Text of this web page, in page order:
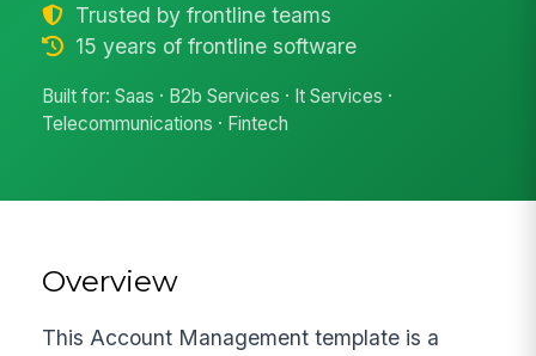
Trusted by frontline teams
15 years of frontline software
Built for: Saas · B2b Services · It Services ·
Telecommunications · Fintech
Overview
This Account Management template is a